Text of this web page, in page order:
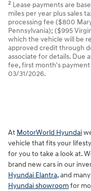
2 Lease payments are
miles per year plus sales
processing fee ($800
Pennsylvania); ($995
which the vehicle will be
approved credit through
associate for details. Due
fee, first month's
03/31/2026.
At MotorWorld Hyundai
vehicle that fits your
for you to take a look at.
brand new cars in our
Hyundai Elantra, and
Hyundai showroomfor